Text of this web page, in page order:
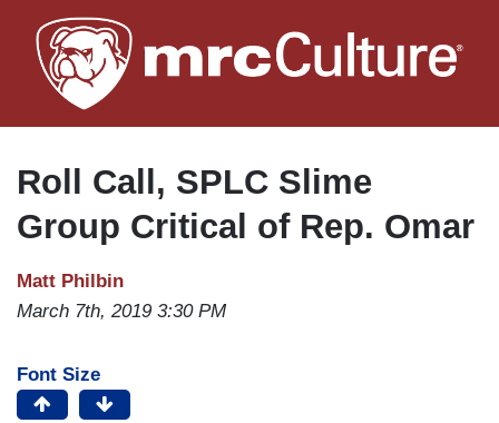
to
main
Roll Call, SPLC Slime
Group Critical of Rep. Omar
Matt Philbin
March 7th, 2019 3:30 PM
Font Size